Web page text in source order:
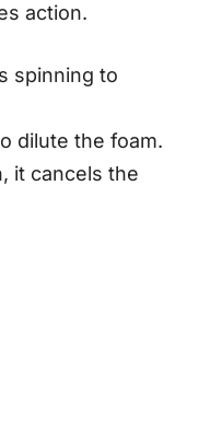
action.
spinning to
dilute the foam.
it cancels the